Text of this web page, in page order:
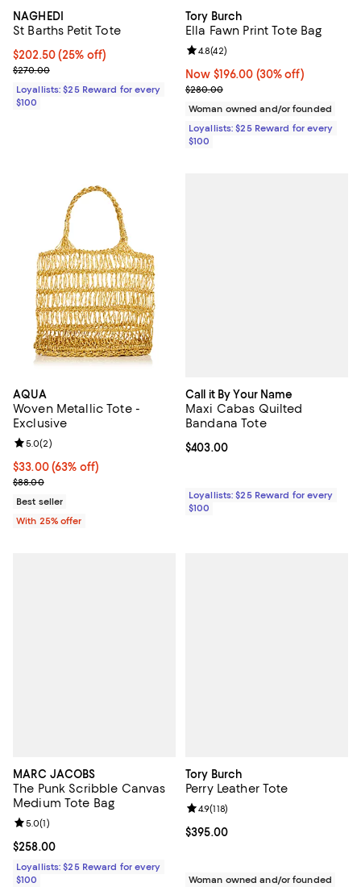
NAGHEDI
St Barths Petit Tote
Current price $202.50; 25% off;
$202.50(25% off)
Previous price $270.00
$270.00
Loyallists: $25 Reward for every
$100
Tory Burch
Ella Fawn Print Tote Bag
Now $196.00; 30% off;
Now $196.00 (30% off)
Previous price $280.00
$280.00
Review rating: 4.8 out of 5; 42
4.8(42)
Woman owned and/or founded
Loyallists: $25 Reward for every
$100
AQUA
Woven Metallic Tote -
Exclusive
$33.00; 63% off; undefined;
$33.00(63% off)
Current sale price $44.00; Previous price $88.00;
$88.00
Review rating: 5.0 out of 5; 2 reviews;
5.0(2)
Best seller
With 25% offer
Call it By Your Name
Maxi Cabas Quilted
Bandana Tote
Current price $403.00; ;
$403.00
Loyallists: $25 Reward for every
$100
MARC JACOBS
The Punk Scribble Canvas
Medium Tote Bag
Current price $258.00; ;
$258.00
Review rating: 5.0 out of 5; 1 reviews;
5.0(1)
Loyallists: $25 Reward for every
$100
Tory Burch
Perry Leather Tote
Current price $395.00; ;
$395.00
Review rating: 4.9 out of 5; 118
4.9(118)
Woman owned and/or founded